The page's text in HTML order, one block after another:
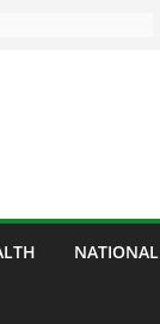
NATIONAL